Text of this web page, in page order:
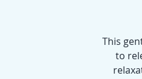
This
to